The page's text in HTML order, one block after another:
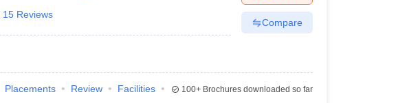
15 Reviews
Compare
Placements Review
Facilities
100+Brochures downloaded so far